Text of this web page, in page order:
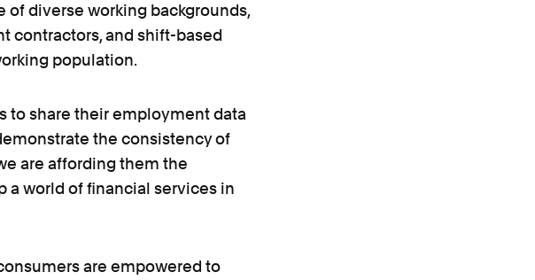
diverse working backgrounds,
contractors, and shift-based
population.
to share their employment data
the consistency of
are affording them the
a world of financial services in
are empowered to